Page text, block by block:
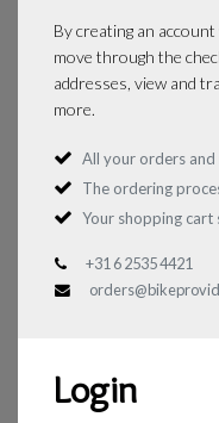
By creating an
move through the
addresses, view and
more.
All your orders
The ordering
Your shopping
+31 6 2535 4421
Login